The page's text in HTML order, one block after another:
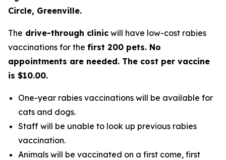
Circle, Greenville.
The drive-through clinic will have low-cost rabies
vaccinations for the first 200 pets. No
appointments are needed. The cost per vaccine
is $10.00.
One-year rabies vaccinations will be available for
cats and dogs.
Staff will be unable to look up previous rabies
vaccination.
Animals will be vaccinated on a first come, first